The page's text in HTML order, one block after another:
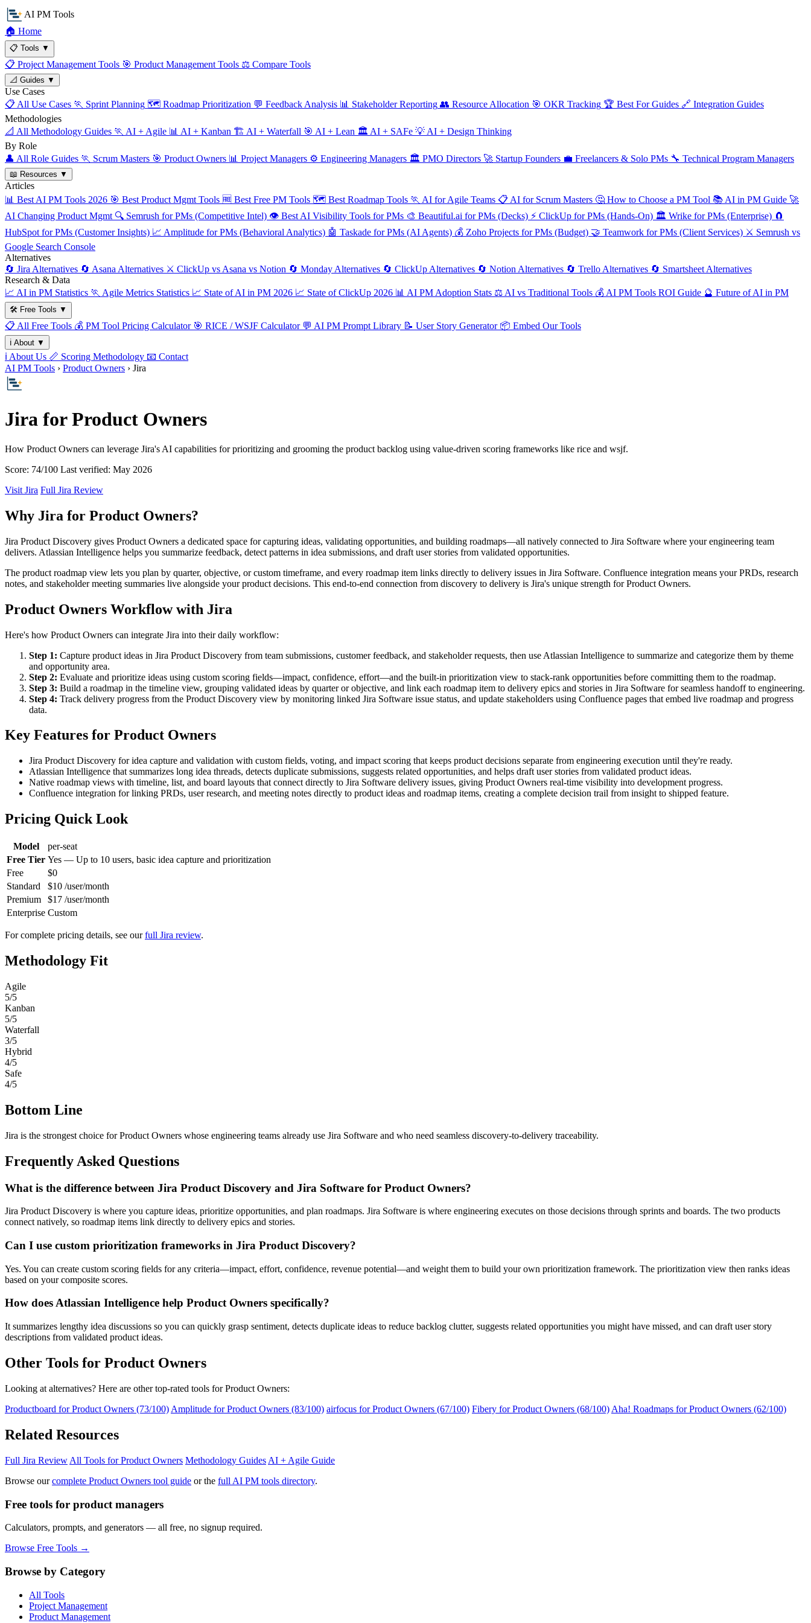
AI PM Tools
🏠 Home
📋 Tools ▼
📋 Project Management Tools 🎯 Product Management Tools ⚖️ Compare Tools
📐 Guides ▼
Use Cases
📋 All Use Cases 🏃 Sprint Planning 🗺️ Roadmap Prioritization 💬 Feedback Analysis 📊 Stakeholder Reporting 👥 Resource Allocation 🎯 OKR Tracking 🏆 Best For Guides 🔗 Integration Guides
Methodologies
📐 All Methodology Guides 🏃 AI + Agile 📊 AI + Kanban 🏗️ AI + Waterfall 🎯 AI + Lean 🏛️ AI + SAFe 💡 AI + Design Thinking
By Role
👤 All Role Guides 🏃 Scrum Masters 🎯 Product Owners 📊 Project Managers ⚙️ Engineering Managers 🏛️ PMO Directors 🚀 Startup Founders 💼 Freelancers & Solo PMs 🔧 Technical Program Managers
📖 Resources ▼
Articles
📊 Best AI PM Tools 2026 🎯 Best Product Mgmt Tools 🆓 Best Free PM Tools 🗺️ Best Roadmap Tools 🏃 AI for Agile Teams 📋 AI for Scrum Masters 🤔 How to Choose a PM Tool 📚 AI in PM Guide 🚀
AI Changing Product Mgmt 🔍 Semrush for PMs (Competitive Intel) 👁️ Best AI Visibility Tools for PMs 🎨 Beautiful.ai for PMs (Decks) ⚡ ClickUp for PMs (Hands-On) 🏛️ Wrike for PMs (Enterprise) 🧲
HubSpot for PMs (Customer Insights) 📈 Amplitude for PMs (Behavioral Analytics) 🤖 Taskade for PMs (AI Agents) 💰 Zoho Projects for PMs (Budget) 🤝 Teamwork for PMs (Client Services) ⚔️ Semrush vs
Google Search Console
Alternatives
🔄 Jira Alternatives 🔄 Asana Alternatives ⚔️ ClickUp vs Asana vs Notion 🔄 Monday Alternatives 🔄 ClickUp Alternatives 🔄 Notion Alternatives 🔄 Trello Alternatives 🔄 Smartsheet Alternatives
Research & Data
📈 AI in PM Statistics 🏃 Agile Metrics Statistics 📈 State of AI in PM 2026 📈 State of ClickUp 2026 📊 AI PM Adoption Stats ⚖️ AI vs Traditional Tools 💰 AI PM Tools ROI Guide 🔮 Future of AI in PM
🛠️ Free Tools ▼
📋 All Free Tools 💰 PM Tool Pricing Calculator 🎯 RICE / WSJF Calculator 💬 AI PM Prompt Library 📝 User Story Generator 📦 Embed Our Tools
ℹ️ About ▼
ℹ️ About Us 📏 Scoring Methodology 📧 Contact
AI PM Tools › Product Owners › Jira
Jira for Product Owners
How Product Owners can leverage Jira's AI capabilities for prioritizing and grooming the product backlog using value-driven scoring frameworks like rice and wsjf.
Score: 74/100 Last verified: May 2026
Visit Jira Full Jira Review
Why Jira for Product Owners?
Jira Product Discovery gives Product Owners a dedicated space for capturing ideas, validating opportunities, and building roadmaps—all natively connected to Jira Software where your engineering team
delivers. Atlassian Intelligence helps you summarize feedback, detect patterns in idea submissions, and draft user stories from validated opportunities.
The product roadmap view lets you plan by quarter, objective, or custom timeframe, and every roadmap item links directly to delivery issues in Jira Software. Confluence integration means your PRDs, research
notes, and stakeholder meeting summaries live alongside your product decisions. This end-to-end connection from discovery to delivery is Jira's unique strength for Product Owners.
Product Owners Workflow with Jira
Here's how Product Owners can integrate Jira into their daily workflow:
Step 1: Capture product ideas in Jira Product Discovery from team submissions, customer feedback, and stakeholder requests, then use Atlassian Intelligence to summarize and categorize them by theme
and opportunity area.
Step 2: Evaluate and prioritize ideas using custom scoring fields—impact, confidence, effort—and the built-in prioritization view to stack-rank opportunities before committing them to the roadmap.
Step 3: Build a roadmap in the timeline view, grouping validated ideas by quarter or objective, and link each roadmap item to delivery epics and stories in Jira Software for seamless handoff to engineering.
Step 4: Track delivery progress from the Product Discovery view by monitoring linked Jira Software issue status, and update stakeholders using Confluence pages that embed live roadmap and progress
data.
Key Features for Product Owners
Jira Product Discovery for idea capture and validation with custom fields, voting, and impact scoring that keeps product decisions separate from engineering execution until they're ready.
Atlassian Intelligence that summarizes long idea threads, detects duplicate submissions, suggests related opportunities, and helps draft user stories from validated product ideas.
Native roadmap views with timeline, list, and board layouts that connect directly to Jira Software delivery issues, giving Product Owners real-time visibility into development progress.
Confluence integration for linking PRDs, user research, and meeting notes directly to product ideas and roadmap items, creating a complete decision trail from insight to shipped feature.
Pricing Quick Look
Model
per-seat
Free Tier Yes — Up to 10 users, basic idea capture and prioritization
Free
$0
Standard
$10 /user/month
Premium
$17 /user/month
Enterprise Custom
For complete pricing details, see ourfull Jira review.
Methodology Fit
Agile
5/5
Kanban
5/5
Waterfall
3/5
Hybrid
4/5
Safe
4/5
Bottom Line
Jira is the strongest choice for Product Owners whose engineering teams already use Jira Software and who need seamless discovery-to-delivery traceability.
Frequently Asked Questions
What is the difference between Jira Product Discovery and Jira Software for Product Owners?
Jira Product Discovery is where you capture ideas, prioritize opportunities, and plan roadmaps. Jira Software is where engineering executes on those decisions through sprints and boards. The two products
connect natively, so roadmap items link directly to delivery epics and stories.
Can I use custom prioritization frameworks in Jira Product Discovery?
Yes. You can create custom scoring fields for any criteria—impact, effort, confidence, revenue potential—and weight them to build your own prioritization framework. The prioritization view then ranks ideas
based on your composite scores.
How does Atlassian Intelligence help Product Owners specifically?
It summarizes lengthy idea discussions so you can quickly grasp sentiment, detects duplicate ideas to reduce backlog clutter, suggests related opportunities you might have missed, and can draft user story
descriptions from validated product ideas.
Other Tools for Product Owners
Looking at alternatives? Here are other top-rated tools for Product Owners:
Productboard for Product Owners (73/100) Amplitude for Product Owners (83/100) airfocus for Product Owners (67/100) Fibery for Product Owners (68/100) Aha! Roadmaps for Product Owners (62/100)
Related Resources
Full Jira Review All Tools for Product Owners Methodology Guides AI + Agile Guide
Browse ourcomplete Product Owners tool guide or the full AI PM tools directory.
Free tools for product managers
Calculators, prompts, and generators — all free, no signup required.
Browse Free Tools →
Browse by Category
All Tools
Project Management
Product Management